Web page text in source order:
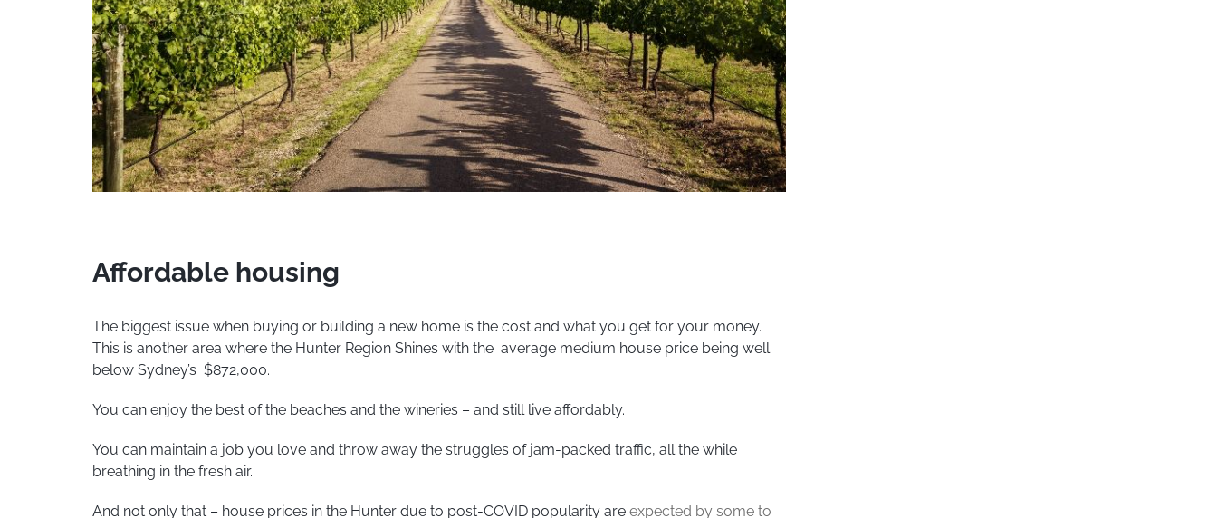
Affordable housing
The biggest issue when buying or building a new home is the cost and what you get for your money.
This is another area where the Hunter Region Shines with the average medium house price being well
below Sydney’s $872,000.
You can enjoy the best of the beaches and the wineries – and still live affordably.
You can maintain a job you love and throw away the struggles of jam-packed traffic, all the while
breathing in the fresh air.
And not only that – house prices in the Hunter due to post-COVID popularity are expected by some to